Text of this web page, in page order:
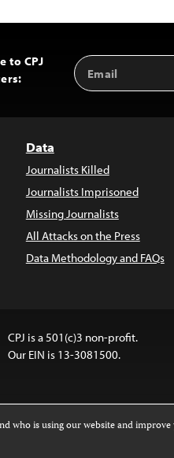
to CPJ
Email
Address
Data
Journalists Killed
Journalists Imprisoned
Missing Journalists
All Attacks on the Press
Data Methodology and FAQs
CPJ is a 501(c)3 non-profit.
Our EIN is 13-3081500.
noted, text on this website is
who is using our website and